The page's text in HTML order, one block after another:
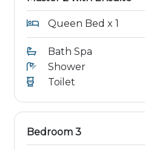
Queen Bed x 1
Bath Spa
Shower
Toilet
Bedroom 3